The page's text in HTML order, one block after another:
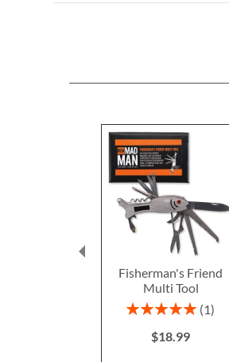
Fisherman's Friend
Multi Tool
Rating:
1
$18.99